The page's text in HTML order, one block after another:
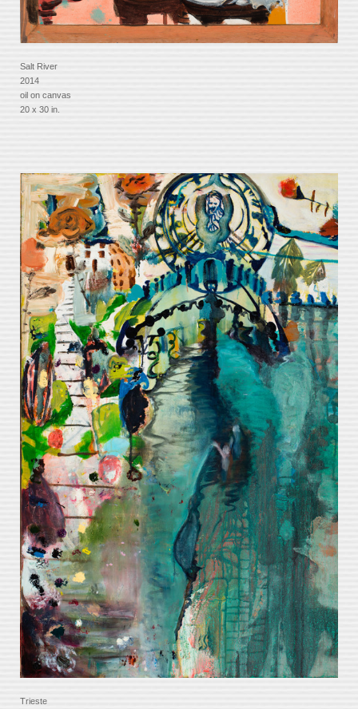
Salt River
2014
oil on canvas
20 x 30 in.
Trieste